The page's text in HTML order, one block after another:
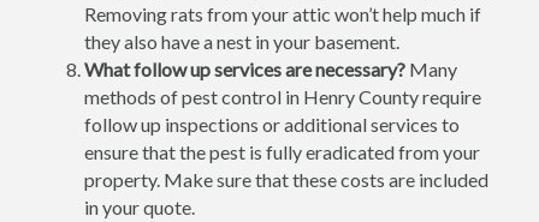
Removing rats from your attic won’t help much if
they also have a nest in your basement.
What follow up services are necessary? Many
methods of pest control in Henry County require
follow up inspections or additional services to
ensure that the pest is fully eradicated from your
property. Make sure that these costs are included
in your quote.